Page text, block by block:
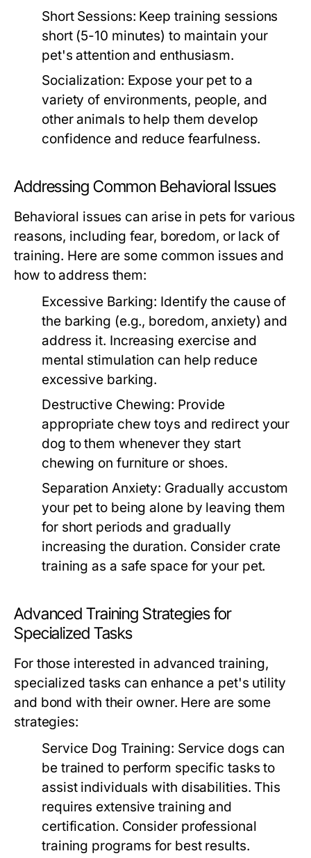
Short Sessions: Keep training sessions
short (5-10 minutes) to maintain your
pet's attention and enthusiasm.
Socialization: Expose your pet to a
variety of environments, people, and
other animals to help them develop
confidence and reduce fearfulness.
Addressing Common Behavioral Issues
Behavioral issues can arise in pets for various
reasons, including fear, boredom, or lack of
training. Here are some common issues and
how to address them:
Excessive Barking: Identify the cause of
the barking (e.g., boredom, anxiety) and
address it. Increasing exercise and
mental stimulation can help reduce
excessive barking.
Destructive Chewing: Provide
appropriate chew toys and redirect your
dog to them whenever they start
chewing on furniture or shoes.
Separation Anxiety: Gradually accustom
your pet to being alone by leaving them
for short periods and gradually
increasing the duration. Consider crate
training as a safe space for your pet.
Advanced Training Strategies for
Specialized Tasks
For those interested in advanced training,
specialized tasks can enhance a pet's utility
and bond with their owner. Here are some
strategies:
Service Dog Training: Service dogs can
be trained to perform specific tasks to
assist individuals with disabilities. This
requires extensive training and
certification. Consider professional
training programs for best results.